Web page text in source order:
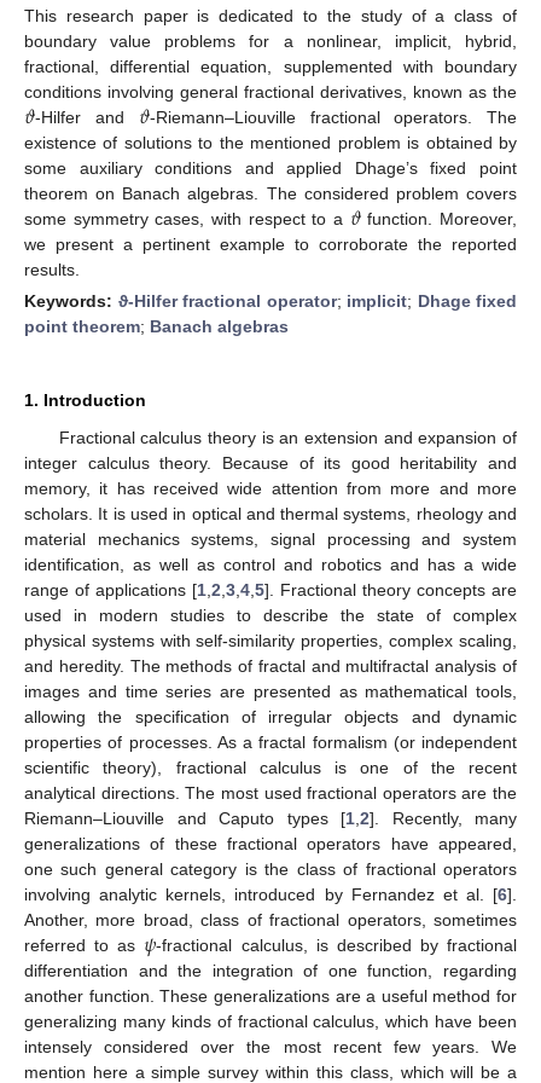
This research paper is dedicated to the study of a class of
boundary value problems for a nonlinear, implicit, hybrid,
fractional, differential equation, supplemented with boundary
conditions involving general fractional derivatives, known as the
𝜗-Hilfer and 𝜗-Riemann–Liouville fractional operators. The
existence of solutions to the mentioned problem is obtained by
some auxiliary conditions and applied Dhage’s fixed point
theorem on Banach algebras. The considered problem covers
some symmetry cases, with respect to a 𝜗function. Moreover,
we present a pertinent example to corroborate the reported
results.
Keywords: ϑ-Hilfer fractional operator; implicit; Dhage fixed
point theorem; Banach algebras
1. Introduction
Fractional calculus theory is an extension and expansion of
integer calculus theory. Because of its good heritability and
memory, it has received wide attention from more and more
scholars. It is used in optical and thermal systems, rheology and
material mechanics systems, signal processing and system
identification, as well as control and robotics and has a wide
range of applications [1 2 3 4 5]. Fractional theory concepts are
used in modern studies to describe the state of complex
physical systems with self-similarity properties, complex scaling,
and heredity. The methods of fractal and multifractal analysis of
images and time series are presented as mathematical tools,
allowing the specification of irregular objects and dynamic
properties of processes. As a fractal formalism (or independent
scientific theory), fractional calculus is one of the recent
analytical directions. The most used fractional operators are the
Riemann–Liouville and Caputo types [1 2]. Recently, many
generalizations of these fractional operators have appeared,
one such general category is the class of fractional operators
involving analytic kernels, introduced by Fernandez et al. [6].
Another, more broad, class of fractional operators, sometimes
referred to as 𝜓-fractional calculus, is described by fractional
differentiation and the integration of one function, regarding
another function. These generalizations are a useful method for
generalizing many kinds of fractional calculus, which have been
intensely considered over the most recent few years. We
mention here a simple survey within this class, which will be a